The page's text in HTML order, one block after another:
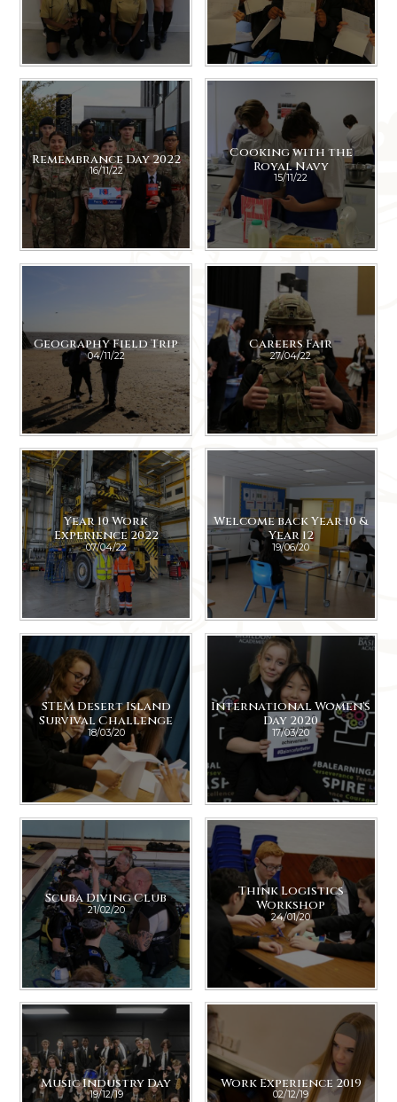
Remembrance Day 2022
16/11/22
Cooking with the
Royal Navy
15/11/22
Geography Field Trip
04/11/22
Careers Fair
27/04/22
Year 10 Work
Experience 2022
07/04/22
Welcome back Year 10 &
Year 12
19/06/20
STEM Desert Island
Survival Challenge
18/03/20
International Women's
Day 2020
17/03/20
Scuba Diving Club
21/02/20
Think Logistics
Workshop
24/01/20
Music Industry Day
19/12/19
Work Experience 2019
02/12/19